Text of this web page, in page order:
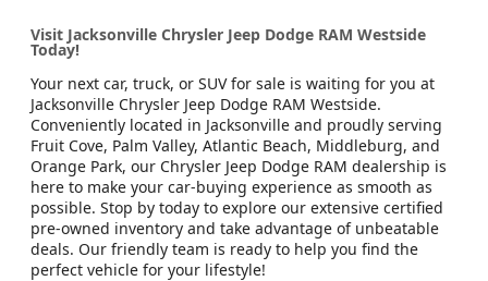
Visit Jacksonville Chrysler Jeep Dodge RAM Westside
Today!
Your next car, truck, or SUV for sale is waiting for you at
Jacksonville Chrysler Jeep Dodge RAM Westside.
Conveniently located in Jacksonville and proudly serving
Fruit Cove, Palm Valley, Atlantic Beach, Middleburg, and
Orange Park, our Chrysler Jeep Dodge RAM dealership is
here to make your car-buying experience as smooth as
possible. Stop by today to explore our extensive certified
pre-owned inventory and take advantage of unbeatable
deals. Our friendly team is ready to help you find the
perfect vehicle for your lifestyle!